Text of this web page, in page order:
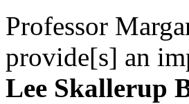
Professor
provide[s] an
Lee Skallerup